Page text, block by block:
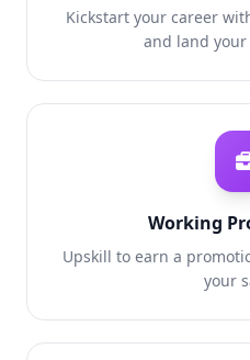
Kickstart your career
and land
Working
Upskill to earn a
your